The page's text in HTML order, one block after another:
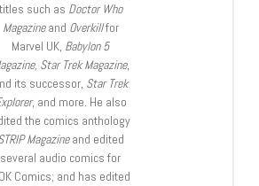
titles such as Doctor Who
Magazineand Overkillfor
Marvel UK, Babylon 5
Star Trek Magazine,
its successor, Star Trek
, and more. He also
the comics anthology
Magazineand edited
several audio comics for
Comics; and has edited